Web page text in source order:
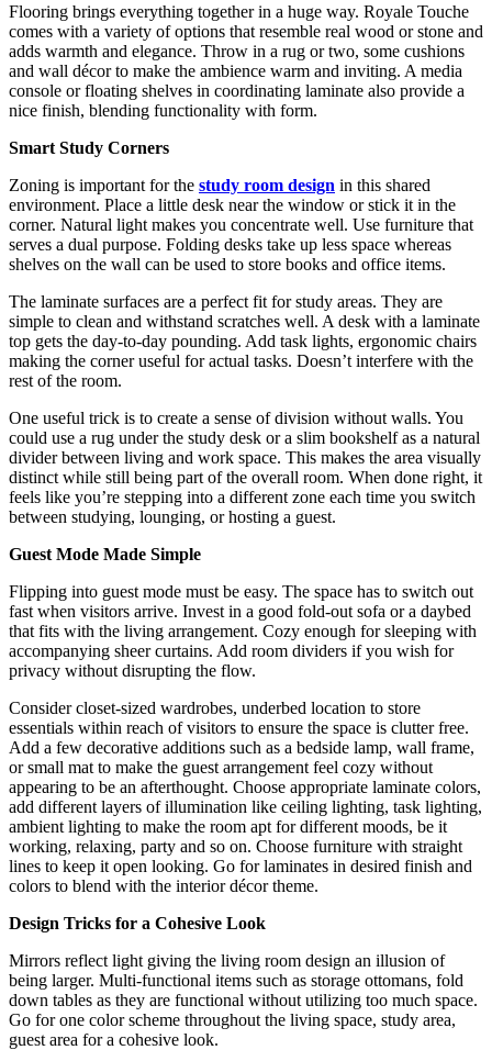
Flooring brings everything together in a huge way. Royale Touche
comes with a variety of options that resemble real wood or stone and
adds warmth and elegance. Throw in a rug or two, some cushions
and wall décor to make the ambience warm and inviting. A media
console or floating shelves in coordinating laminate also provide a
nice finish, blending functionality with form.
Smart Study Corners
Zoning is important for the study room design in this shared
environment. Place a little desk near the window or stick it in the
corner. Natural light makes you concentrate well. Use furniture that
serves a dual purpose. Folding desks take up less space whereas
shelves on the wall can be used to store books and office items.
The laminate surfaces are a perfect fit for study areas. They are
simple to clean and withstand scratches well. A desk with a laminate
top gets the day-to-day pounding. Add task lights, ergonomic chairs
making the corner useful for actual tasks. Doesn’t interfere with the
rest of the room.
One useful trick is to create a sense of division without walls. You
could use a rug under the study desk or a slim bookshelf as a natural
divider between living and work space. This makes the area visually
distinct while still being part of the overall room. When done right, it
feels like you’re stepping into a different zone each time you switch
between studying, lounging, or hosting a guest.
Guest Mode Made Simple
Flipping into guest mode must be easy. The space has to switch out
fast when visitors arrive. Invest in a good fold-out sofa or a daybed
that fits with the living arrangement. Cozy enough for sleeping with
accompanying sheer curtains. Add room dividers if you wish for
privacy without disrupting the flow.
Consider closet-sized wardrobes, underbed location to store
essentials within reach of visitors to ensure the space is clutter free.
Add a few decorative additions such as a bedside lamp, wall frame,
or small mat to make the guest arrangement feel cozy without
appearing to be an afterthought. Choose appropriate laminate colors,
add different layers of illumination like ceiling lighting, task lighting,
ambient lighting to make the room apt for different moods, be it
working, relaxing, party and so on. Choose furniture with straight
lines to keep it open looking. Go for laminates in desired finish and
colors to blend with the interior décor theme.
Design Tricks for a Cohesive Look
Mirrors reflect light giving the living room design an illusion of
being larger. Multi-functional items such as storage ottomans, fold
down tables as they are functional without utilizing too much space.
Go for one color scheme throughout the living space, study area,
guest area for a cohesive look.